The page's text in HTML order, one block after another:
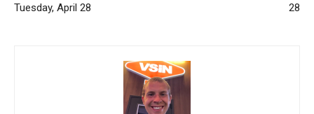
Tuesday, April 28
28